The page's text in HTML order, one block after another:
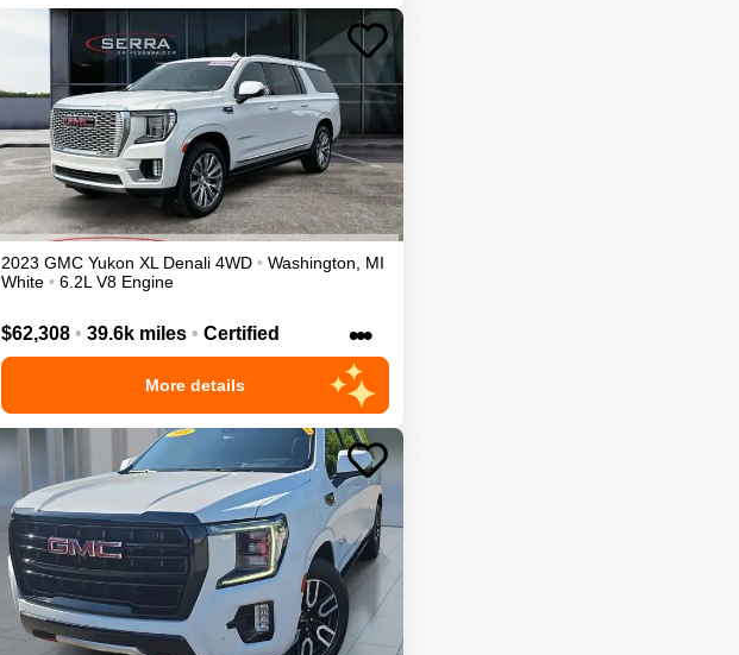
2023 GMC Yukon XL Denali 4WD • Washington, MI
White • 6.2L V8 Engine
$62,308 • 39.6k miles • Certified •••
More details